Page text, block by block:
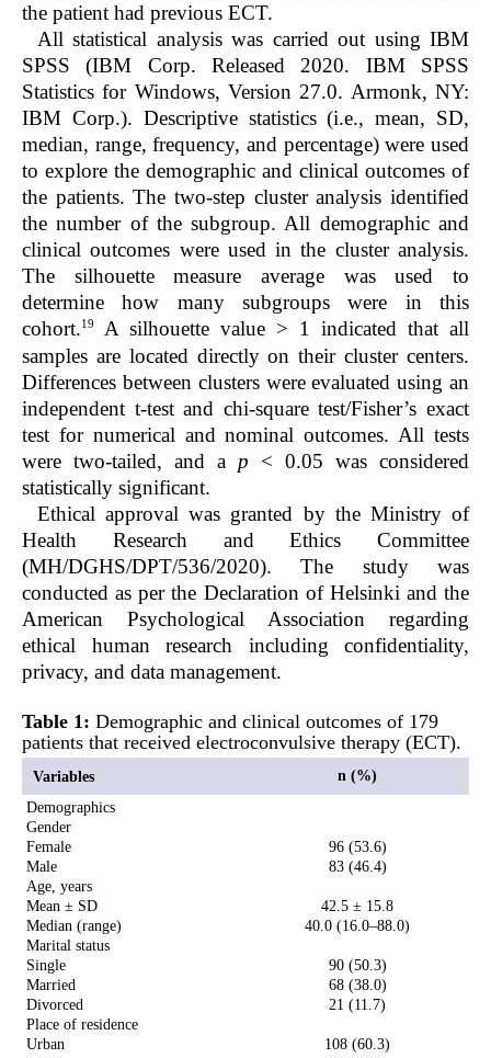
the patient had previous ECT.
All statistical analysis was carried out using IBM
SPSS (IBM Corp. Released 2020. IBM SPSS
Statistics for Windows, Version 27.0. Armonk, NY:
IBM Corp.). Descriptive statistics (i.e., mean, SD,
median, range, frequency, and percentage) were used
to explore the demographic and clinical outcomes of
the patients. The two-step cluster analysis identified
the number of the subgroup. All demographic and
clinical outcomes were used in the cluster analysis.
The silhouette measure average was used to
determine how many subgroups were in this
cohort.19
A silhouette value > 1 indicated that all
samples are located directly on their cluster centers.
Differences between clusters were evaluated using an
independent t-test and chi-square test/Fisher’s exact
test for numerical and nominal outcomes. All tests
were two-tailed, and a p < 0.05 was considered
statistically significant.
Ethical approval was granted by the Ministry of
Health Research and Ethics Committee
(MH/DGHS/DPT/536/2020). The study was
conducted as per the Declaration of Helsinki and the
American Psychological Association regarding
ethical human research including confidentiality,
privacy, and data management.
Table 1: Demographic and clinical outcomes of 179
patients that received electroconvulsive therapy (ECT).
Variables
n (%)
Demographics
Gender
Female
96 (53.6)
Male
83 (46.4)
Age, years
Mean ± SD
42.5 ± 15.8
Median (range)
40.0 (16.0–88.0)
Marital status
Single
90 (50.3)
Married
68 (38.0)
Divorced
21 (11.7)
Place of residence
Urban
108 (60.3)